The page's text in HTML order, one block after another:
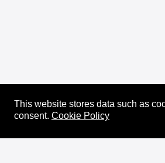
This website stores data such as
consent. Cookie Policy